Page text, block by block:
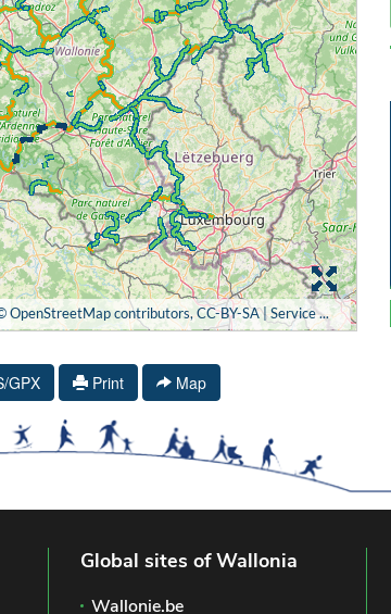
GPX Print Map
Global sites of Wallonia
Wallonie.be